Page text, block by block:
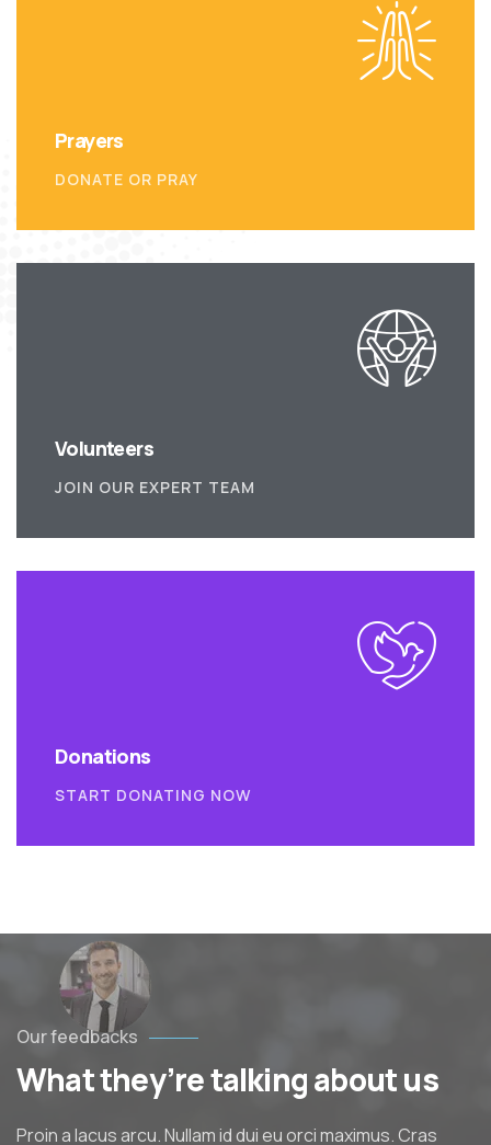
Prayers
DONATE OR PRAY
Volunteers
JOIN OUR EXPERT TEAM
Donations
START DONATING NOW
Our feedbacks
What they’re talking about us
Proin a lacus arcu. Nullam id dui eu orci maximus. Cras